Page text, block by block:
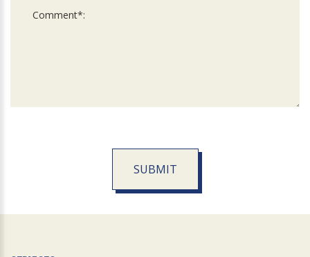
SUBMIT
Official